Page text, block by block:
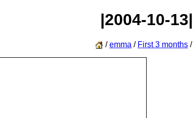
|2004-10-13|
/emma / First 3 months /